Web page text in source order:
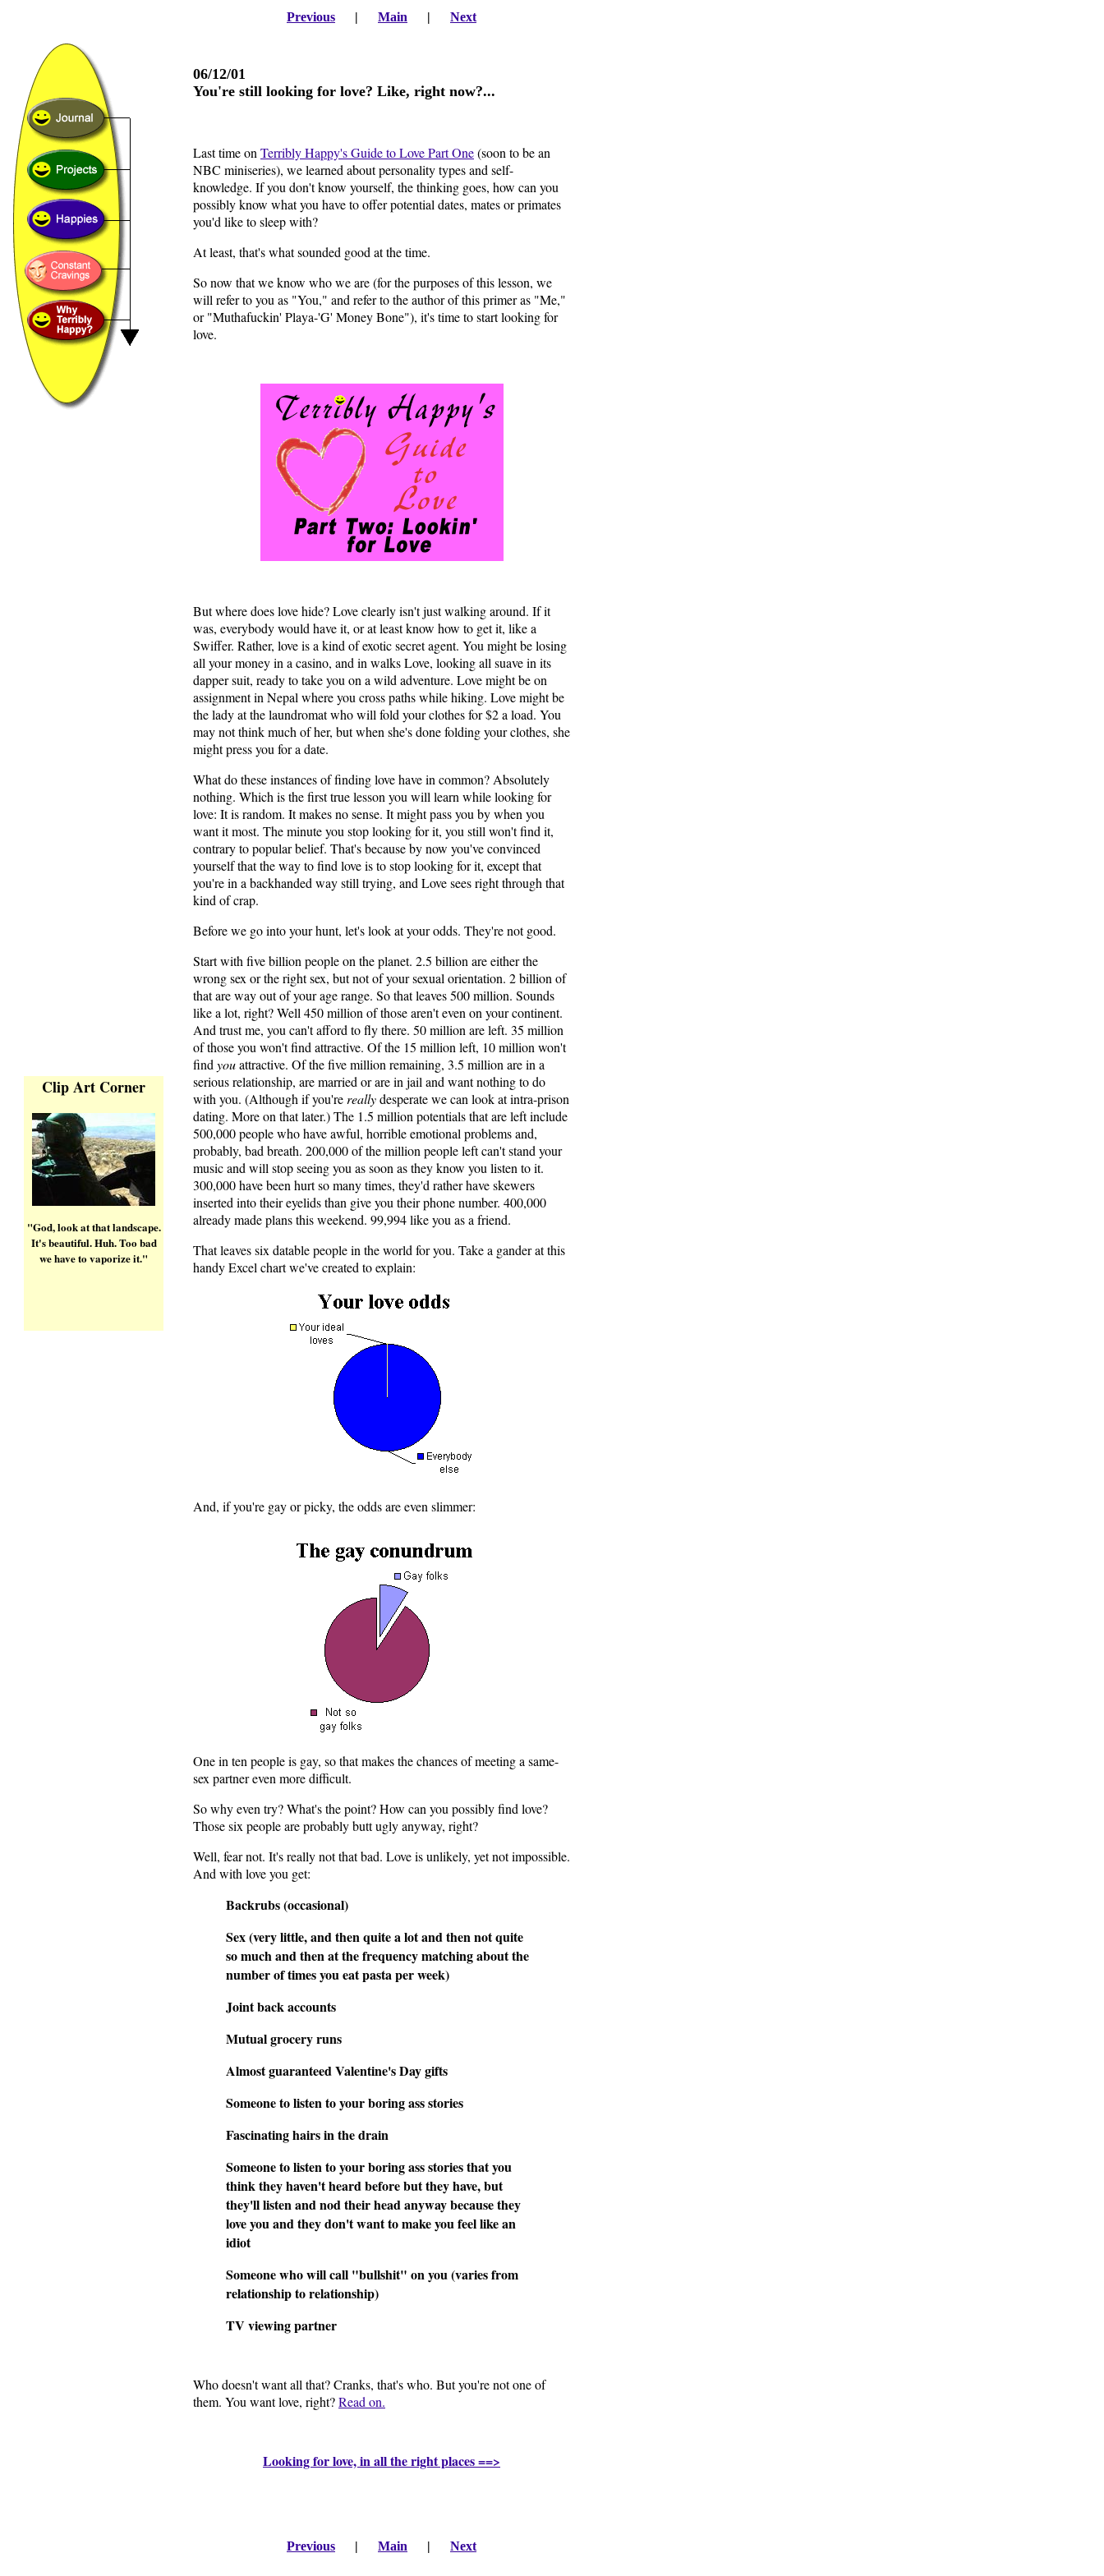
Previous | Main | Next
06/12/01
You're still looking for love? Like, right now?...
Last time on Terribly Happy's Guide to Love Part One(soon to be an
NBC miniseries), we learned about personality types and self-
knowledge. If you don't know yourself, the thinking goes, how can you
possibly know what you have to offer potential dates, mates or primates
you'd like to sleep with?
At least, that's what sounded good at the time.
So now that we know who we are (for the purposes of this lesson, we
will refer to you as "You," and refer to the author of this primer as "Me,"
or "Muthafuckin' Playa-'G' Money Bone"), it's time to start looking for
love.
But where does love hide? Love clearly isn't just walking around. If it
was, everybody would have it, or at least know how to get it, like a
Swiffer. Rather, love is a kind of exotic secret agent. You might be losing
all your money in a casino, and in walks Love, looking all suave in its
dapper suit, ready to take you on a wild adventure. Love might be on
assignment in Nepal where you cross paths while hiking. Love might be
the lady at the laundromat who will fold your clothes for $2 a load. You
may not think much of her, but when she's done folding your clothes, she
might press you for a date.
What do these instances of finding love have in common? Absolutely
nothing. Which is the first true lesson you will learn while looking for
love: It is random. It makes no sense. It might pass you by when you
want it most. The minute you stop looking for it, you still won't find it,
contrary to popular belief. That's because by now you've convinced
yourself that the way to find love is to stop looking for it, except that
you're in a backhanded way still trying, and Love sees right through that
kind of crap.
Before we go into your hunt, let's look at your odds. They're not good.
Start with five billion people on the planet. 2.5 billion are either the
wrong sex or the right sex, but not of your sexual orientation. 2 billion of
that are way out of your age range. So that leaves 500 million. Sounds
like a lot, right? Well 450 million of those aren't even on your continent.
And trust me, you can't afford to fly there. 50 million are left. 35 million
of those you won't find attractive. Of the 15 million left, 10 million won't
find youattractive. Of the five million remaining, 3.5 million are in a
serious relationship, are married or are in jail and want nothing to do
with you. (Although if you're reallydesperate we can look at intra-prison
dating. More on that later.) The 1.5 million potentials that are left include
500,000 people who have awful, horrible emotional problems and,
probably, bad breath. 200,000 of the million people left can't stand your
music and will stop seeing you as soon as they know you listen to it.
300,000 have been hurt so many times, they'd rather have skewers
inserted into their eyelids than give you their phone number. 400,000
already made plans this weekend. 99,994 like you as a friend.
That leaves six datable people in the world for you. Take a gander at this
handy Excel chart we've created to explain:
And, if you're gay or picky, the odds are even slimmer:
One in ten people is gay, so that makes the chances of meeting a same-
sex partner even more difficult.
So why even try? What's the point? How can you possibly find love?
Those six people are probably butt ugly anyway, right?
Well, fear not. It's really not that bad. Love is unlikely, yet not impossible.
And with love you get:
Backrubs (occasional)
Sex (very little, and then quite a lot and then not quite
so much and then at the frequency matching about the
number of times you eat pasta per week)
Joint back accounts
Mutual grocery runs
Almost guaranteed Valentine's Day gifts
Someone to listen to your boring ass stories
Fascinating hairs in the drain
Someone to listen to your boring ass stories that you
think they haven't heard before but they have, but
they'll listen and nod their head anyway because they
love you and they don't want to make you feel like an
idiot
Someone who will call "bullshit" on you (varies from
relationship to relationship)
TV viewing partner
Who doesn't want all that? Cranks, that's who. But you're not one of
them. You want love, right?Read on.
Looking for love, in all the right places ==>
Previous | Main | Next
Clip Art Corner
"God, look at that landscape.
It's beautiful. Huh. Too bad
we have to vaporize it."